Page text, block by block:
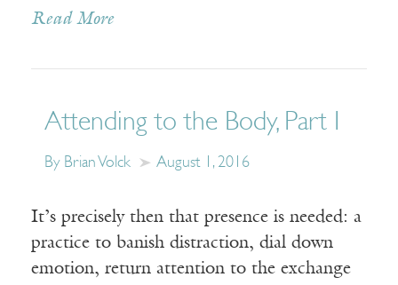
Read More
Attending to the Body, Part I
By Brian Volck August 1, 2016
It’s precisely then that presence is needed: a
practice to banish distraction, dial down
emotion, return attention to the exchange